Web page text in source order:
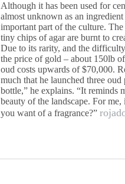
Although it has been used for
almost unknown as an
important part of the culture.
tiny chips of agar are burnt to
Due to its rarity, and the
the price of gold – about 150lb
oud costs upwards of $70,000.
much that he launched three
bottle,” he explains. “It reminds
beauty of the landscape. For
you want of a fragrance?”